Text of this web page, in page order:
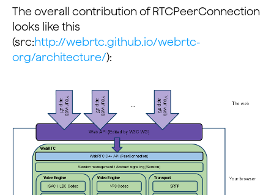
The overall contribution of RTCPeerConnection
looks like this
(src:http://webrtc.github.io/webrtc-
org/architecture/):